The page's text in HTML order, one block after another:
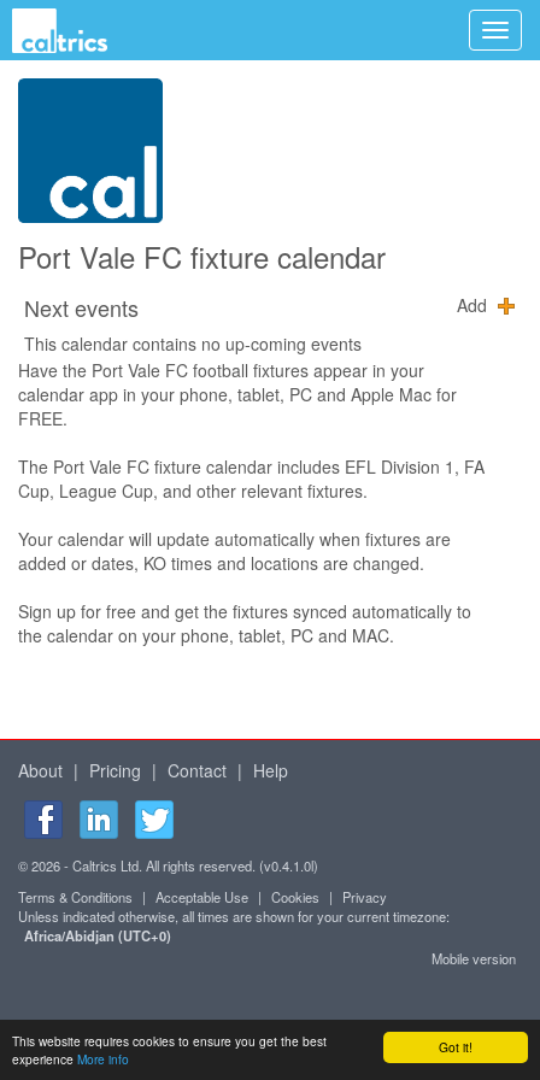
Got it!
This website requires cookies to ensure you get the best
experience More info
Port Vale FC fixture calendar
Next events
Add
This calendar contains no up-coming events
Have the Port Vale FC football fixtures appear in your
calendar app in your phone, tablet, PC and Apple Mac for
FREE.
The Port Vale FC fixture calendar includes EFL Division 1, FA
Cup, League Cup, and other relevant fixtures.
Your calendar will update automatically when fixtures are
added or dates, KO times and locations are changed.
Sign up for free and get the fixtures synced automatically to
the calendar on your phone, tablet, PC and MAC.
About | Pricing | Contact | Help
© 2026 - Caltrics Ltd. All rights reserved. (v0.4.1.0l)
Terms & Conditions
| Acceptable Use | Cookies |
Privacy
Unless indicated otherwise, all times are shown for your current timezone:
Africa/Abidjan (UTC+0)
Mobile version